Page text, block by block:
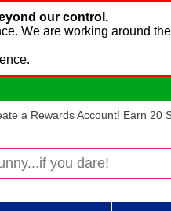
our control.
We are working around
a Rewards Account! Earn 20